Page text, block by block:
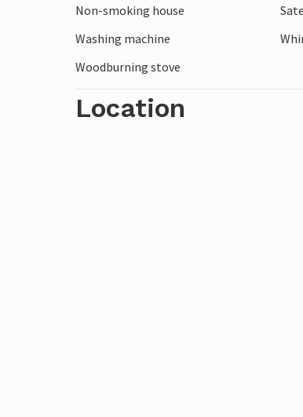
Ringkøbing and discover the
Non-smoking house
Washing machine
Woodburning stove
Location